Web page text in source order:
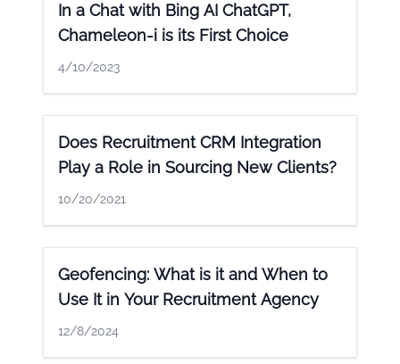
In a Chat with Bing AI ChatGPT,
Chameleon-i is its First Choice
4/10/2023
Does Recruitment CRM Integration
Play a Role in Sourcing New Clients?
10/20/2021
Geofencing: What is it and When to
Use It in Your Recruitment Agency
12/8/2024